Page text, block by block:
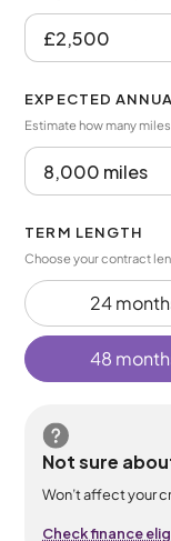
EXPECTED
Estimate how many
TERM LENGTH
Choose your contract
24
48
Not sure
Won’t affect your
Check finance